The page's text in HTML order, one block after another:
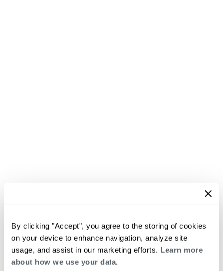
By clicking "Accept", you agree to the storing of cookies
on your device to enhance navigation, analyze site
usage, and assist in our marketing efforts. Learn more
about how we use your data.